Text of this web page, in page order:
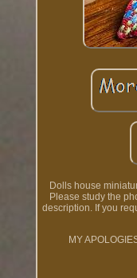
Dolls house
Please study the
description. If you
MY